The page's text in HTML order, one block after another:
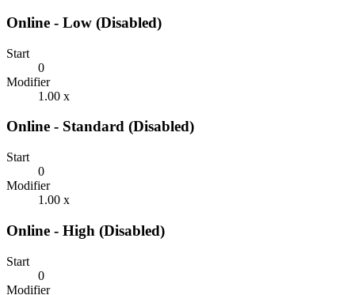
Online - Low (Disabled)
Start
0
Modifier
1.00 x
Online - Standard (Disabled)
Start
0
Modifier
1.00 x
Online - High (Disabled)
Start
0
Modifier